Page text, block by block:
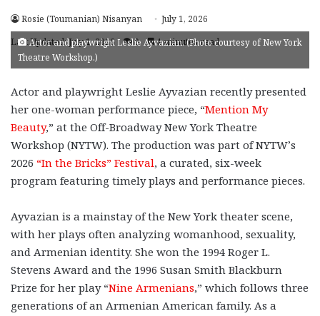
Rosie (Toumanian) Nisanyan
July 1, 2026
Last Updated: July 1, 2026
0 4 minutes read
Actor and playwright Leslie Ayvazian. (Photo courtesy of New York
Theatre Workshop.)
Actor and playwright Leslie Ayvazian recently presented
her one-woman performance piece, “Mention My
Beauty,” at the Off-Broadway New York Theatre
Workshop (NYTW). The production was part of NYTW’s
2026 “In the Bricks” Festival, a curated, six-week
program featuring timely plays and performance pieces.
Ayvazian is a mainstay of the New York theater scene,
with her plays often analyzing womanhood, sexuality,
and Armenian identity. She won the 1994 Roger L.
Stevens Award and the 1996 Susan Smith Blackburn
Prize for her play “Nine Armenians,” which follows three
generations of an Armenian American family. As a